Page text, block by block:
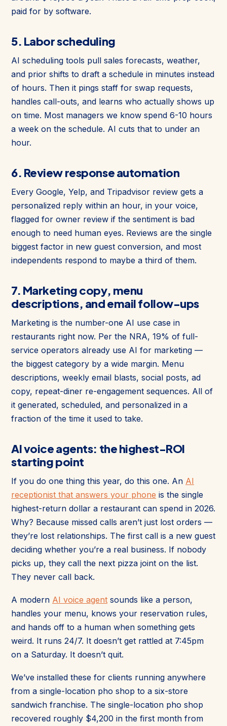
paid for by software.
5. Labor scheduling
AI scheduling tools pull sales forecasts, weather,
and prior shifts to draft a schedule in minutes instead
of hours. Then it pings staff for swap requests,
handles call-outs, and learns who actually shows up
on time. Most managers we know spend 6-10 hours
a week on the schedule. AI cuts that to under an
hour.
6. Review response automation
Every Google, Yelp, and Tripadvisor review gets a
personalized reply within an hour, in your voice,
flagged for owner review if the sentiment is bad
enough to need human eyes. Reviews are the single
biggest factor in new guest conversion, and most
independents respond to maybe a third of them.
7. Marketing copy, menu
descriptions, and email follow-ups
Marketing is the number-one AI use case in
restaurants right now. Per the NRA, 19% of full-
service operators already use AI for marketing —
the biggest category by a wide margin. Menu
descriptions, weekly email blasts, social posts, ad
copy, repeat-diner re-engagement sequences. All of
it generated, scheduled, and personalized in a
fraction of the time it used to take.
AI voice agents: the highest-ROI
starting point
If you do one thing this year, do this one. An AI
receptionist that answers your phone is the single
highest-return dollar a restaurant can spend in 2026.
Why? Because missed calls aren’t just lost orders —
they’re lost relationships. The first call is a new guest
deciding whether you’re a real business. If nobody
picks up, they call the next pizza joint on the list.
They never call back.
A modern AI voice agent sounds like a person,
handles your menu, knows your reservation rules,
and hands off to a human when something gets
weird. It runs 24/7. It doesn’t get rattled at 7:45pm
on a Saturday. It doesn’t quit.
We’ve installed these for clients running anywhere
from a single-location pho shop to a six-store
sandwich franchise. The single-location pho shop
recovered roughly $4,200 in the first month from